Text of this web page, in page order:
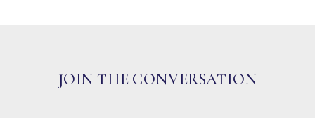
JOIN THE CONVERSATION